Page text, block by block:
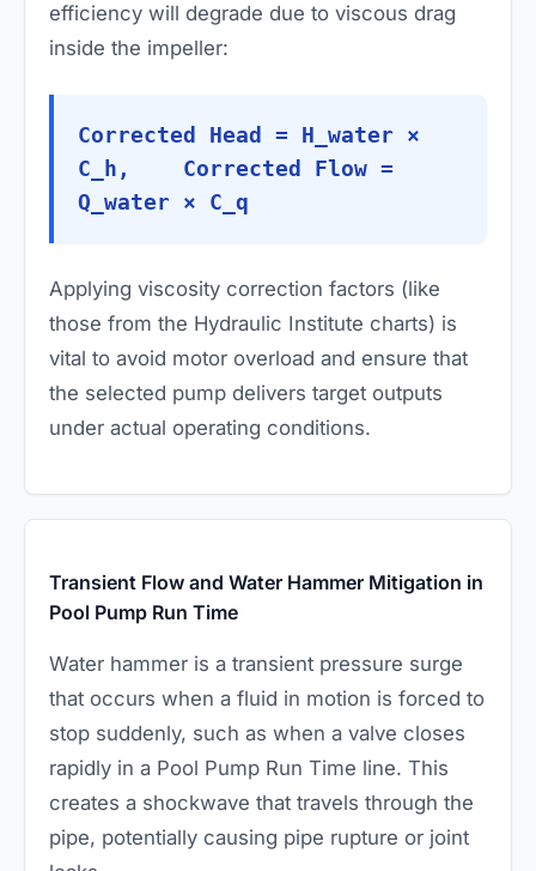
efficiency will degrade due to viscous drag
inside the impeller:
Corrected Head = H_water ×
C_h, Corrected Flow =
Q_water × C_q
Applying viscosity correction factors (like
those from the Hydraulic Institute charts) is
vital to avoid motor overload and ensure that
the selected pump delivers target outputs
under actual operating conditions.
Transient Flow and Water Hammer Mitigation in
Pool Pump Run Time
Water hammer is a transient pressure surge
that occurs when a fluid in motion is forced to
stop suddenly, such as when a valve closes
rapidly in a Pool Pump Run Time line. This
creates a shockwave that travels through the
pipe, potentially causing pipe rupture or joint